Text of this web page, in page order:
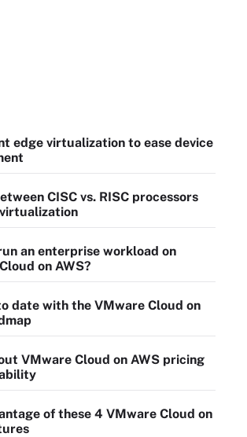
edge virtualization to ease device
CISC vs. RISC processors
an enterprise workload on
on AWS?
date with the VMware Cloud on
VMware Cloud on AWS pricing
of these 4 VMware Cloud on